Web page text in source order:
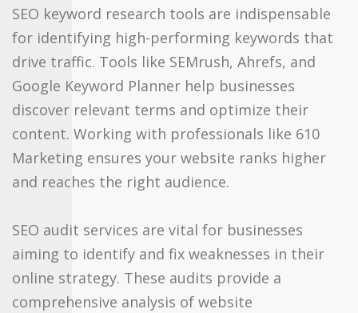
SEO keyword research tools are indispensable
for identifying high-performing keywords that
drive traffic. Tools like SEMrush, Ahrefs, and
Google Keyword Planner help businesses
discover relevant terms and optimize their
content. Working with professionals like 610
Marketing ensures your website ranks higher
and reaches the right audience.
SEO audit services are vital for businesses
aiming to identify and fix weaknesses in their
online strategy. These audits provide a
comprehensive analysis of website